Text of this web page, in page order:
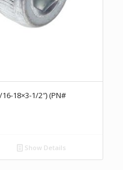
18×3-1/2″) (PN#
Show Details